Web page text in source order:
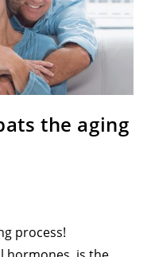
the aging
process!